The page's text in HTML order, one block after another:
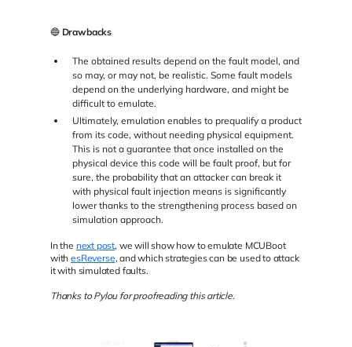
🔵 Drawbacks
The obtained results depend on the fault model, and
so may, or may not, be realistic. Some fault models
depend on the underlying hardware, and might be
difficult to emulate.
Ultimately, emulation enables to prequalify a product
from its code, without needing physical equipment.
This is not a guarantee that once installed on the
physical device this code will be fault proof, but for
sure, the probability that an attacker can break it
with physical fault injection means is significantly
lower thanks to the strengthening process based on
simulation approach.
In the next post, we will show how to emulate MCUBoot
withesReverse, and which strategies can be used to attack
it with simulated faults.
Thanks to Pylou for proofreading this article.